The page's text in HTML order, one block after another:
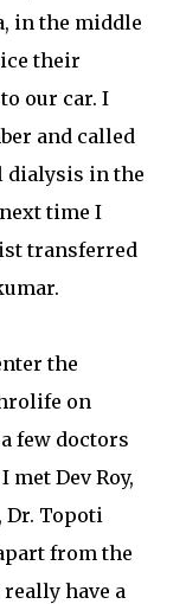
in the middle
their
our car. I
and called
dialysis in the
time I
transferred
the
on
few doctors
Dev Roy,
Dr. Topoti
from the
have a